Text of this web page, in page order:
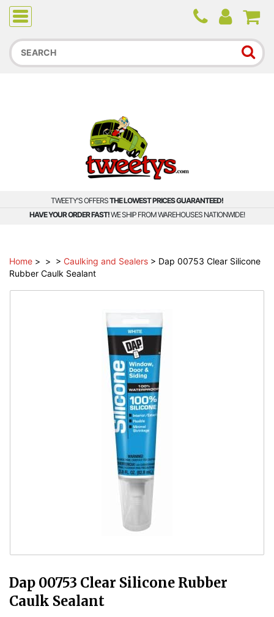
Due to higher than average order and call volume, some
orders and calls may experience longer wait times.
TWEETY'S OFFERSTHE LOWEST PRICES GUARANTEED!
HAVE YOUR ORDER FAST!WE SHIP FROM WAREHOUSES NATIONWIDE!
Home > > > Caulking and Sealers > Dap 00753 Clear Silicone
Rubber Caulk Sealant
Dap 00753 Clear Silicone Rubber
Caulk Sealant